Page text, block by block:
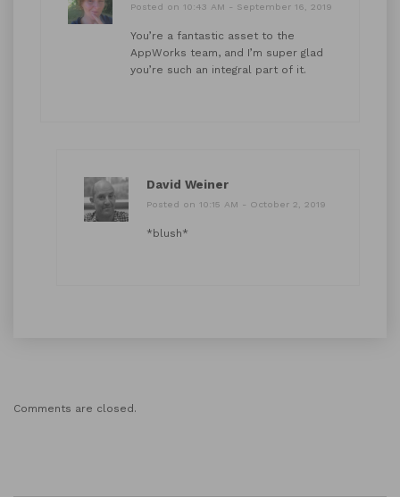
Posted on 10:43 AM - September 16, 2019
You’re a fantastic asset to the
AppWorks team, and I’m super glad
you’re such an integral part of it.
David Weiner
Posted on 10:15 AM - October 2, 2019
*blush*
Comments are closed.